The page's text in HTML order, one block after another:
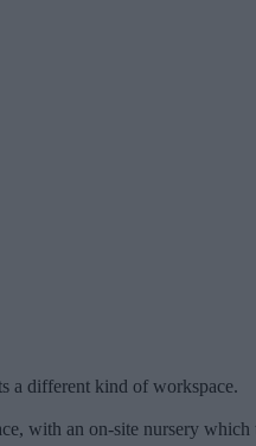
a different kind of workspace.
with an on-site nursery which